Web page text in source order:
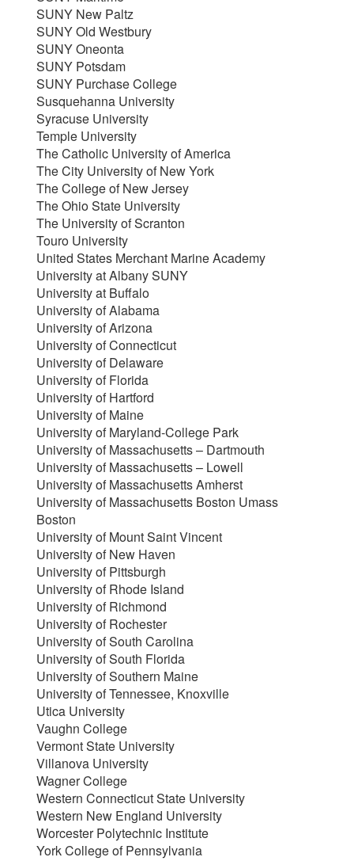
SUNY New Paltz
SUNY Old Westbury
SUNY Oneonta
SUNY Potsdam
SUNY Purchase College
Susquehanna University
Syracuse University
Temple University
The Catholic University of America
The City University of New York
The College of New Jersey
The Ohio State University
The University of Scranton
Touro University
United States Merchant Marine Academy
University at Albany SUNY
University at Buffalo
University of Alabama
University of Arizona
University of Connecticut
University of Delaware
University of Florida
University of Hartford
University of Maine
University of Maryland-College Park
University of Massachusetts – Dartmouth
University of Massachusetts – Lowell
University of Massachusetts Amherst
University of Massachusetts Boston Umass
Boston
University of Mount Saint Vincent
University of New Haven
University of Pittsburgh
University of Rhode Island
University of Richmond
University of Rochester
University of South Carolina
University of South Florida
University of Southern Maine
University of Tennessee, Knoxville
Utica University
Vaughn College
Vermont State University
Villanova University
Wagner College
Western Connecticut State University
Western New England University
Worcester Polytechnic Institute
York College of Pennsylvania